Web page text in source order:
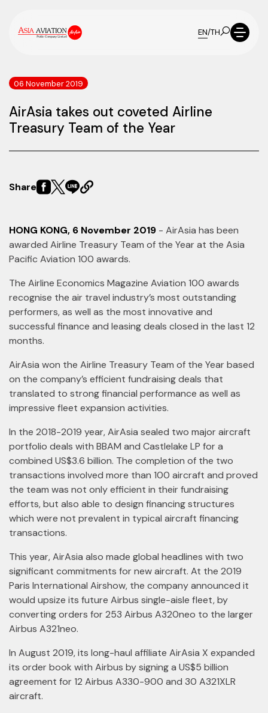
EN/TH
06 November 2019
AirAsia takes out coveted Airline
Treasury Team of the Year
Share
HONG KONG, 6 November 2019 - AirAsia has been
awarded Airline Treasury Team of the Year at the Asia
Pacific Aviation 100 awards.
The Airline Economics Magazine Aviation 100 awards
recognise the air travel industry’s most outstanding
performers, as well as the most innovative and
successful finance and leasing deals closed in the last 12
months.
AirAsia won the Airline Treasury Team of the Year based
on the company’s efficient fundraising deals that
translated to strong financial performance as well as
impressive fleet expansion activities.
In the 2018-2019 year, AirAsia sealed two major aircraft
portfolio deals with BBAM and Castlelake LP for a
combined US$3.6 billion. The completion of the two
transactions involved more than 100 aircraft and proved
the team was not only efficient in their fundraising
efforts, but also able to design financing structures
which were not prevalent in typical aircraft financing
transactions.
This year, AirAsia also made global headlines with two
significant commitments for new aircraft. At the 2019
Paris International Airshow, the company announced it
would upsize its future Airbus single-aisle fleet, by
converting orders for 253 Airbus A320neo to the larger
Airbus A321neo.
In August 2019, its long-haul affiliate AirAsia X expanded
its order book with Airbus by signing a US$5 billion
agreement for 12 Airbus A330-900 and 30 A321XLR
aircraft.